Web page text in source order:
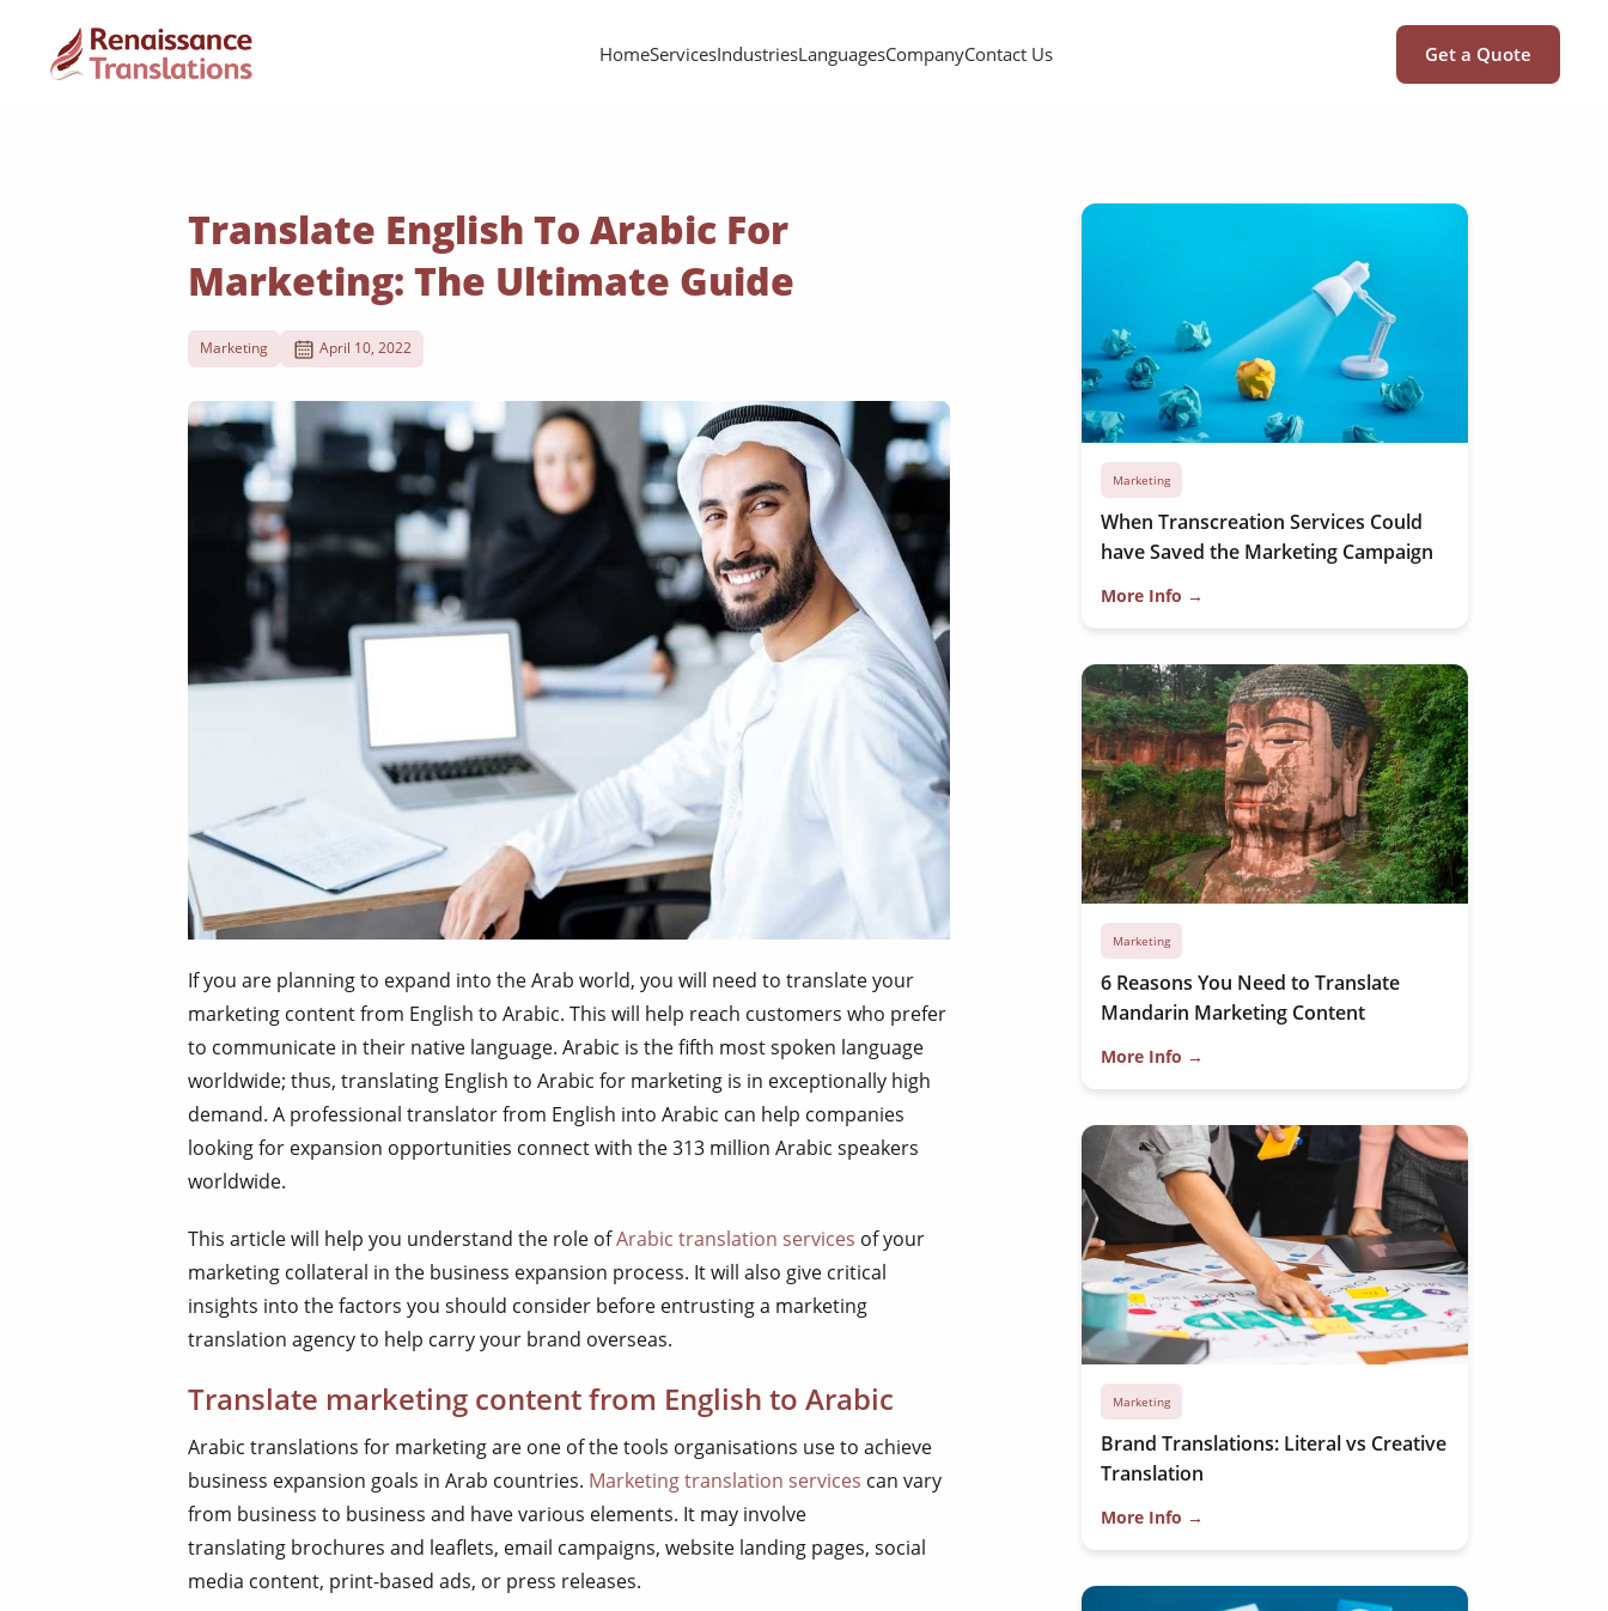
HomeServicesIndustriesLanguagesCompanyContact Us Get a Quote
Translate English To Arabic For
Marketing: The Ultimate Guide
Marketing April 10, 2022
If you are planning to expand into the Arab world, you will need to translate your
marketing content from English to Arabic. This will help reach customers who prefer
to communicate in their native language. Arabic is the fifth most spoken language
worldwide; thus, translating English to Arabic for marketing is in exceptionally high
demand. A professional translator from English into Arabic can help companies
looking for expansion opportunities connect with the 313 million Arabic speakers
worldwide.
This article will help you understand the role ofArabic translation services of your
marketing collateral in the business expansion process. It will also give critical
insights into the factors you should consider before entrusting a marketing
translation agency to help carry your brand overseas.
Translate marketing content from English to Arabic
Arabic translations for marketing are one of the tools organisations use to achieve
business expansion goals in Arab countries. Marketing translation services can vary
from business to business and have various elements. It may involve
translating brochures and leaflets, email campaigns, website landing pages, social
media content, print-based ads, or press releases.
Marketing
When Transcreation Services Could
have Saved the Marketing Campaign
More Info →
Marketing
6 Reasons You Need to Translate
Mandarin Marketing Content
More Info →
Marketing
Brand Translations: Literal vs Creative
Translation
More Info →